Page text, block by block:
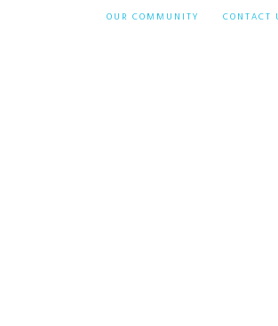
OUR COMMUNITY
CONTACT